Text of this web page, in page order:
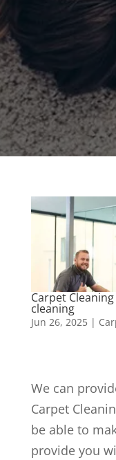
Carpet
cleaning
Jun 26, 2025|
We can
Carpet
be able to
provide you